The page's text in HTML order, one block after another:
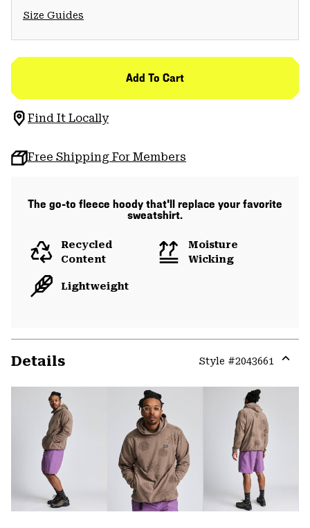
Size Guides
Add To Cart
Find It Locally
Free Shipping For Members
The go-to fleece hoody that'll replace your favorite
sweatshirt.
Recycled
Content
Moisture
Wicking
Lightweight
Details Style #2043661
or